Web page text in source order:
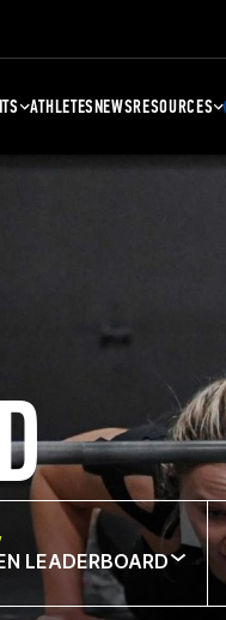
ATHLETESNEWSRESOURCES
LEADERBOARD